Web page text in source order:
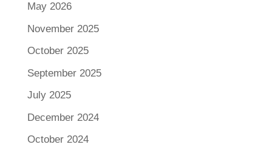
May 2026
November 2025
October 2025
September 2025
July 2025
December 2024
October 2024